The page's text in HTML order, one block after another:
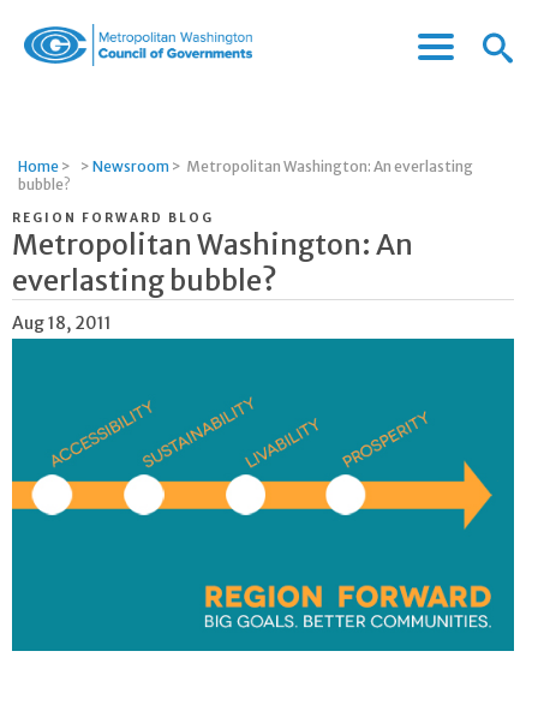
Governments
Menu
Menu
Home > > Newsroom > Metropolitan Washington: An everlasting
bubble?
REGION FORWARD BLOG
Metropolitan Washington: An
everlasting bubble?
Aug 18, 2011